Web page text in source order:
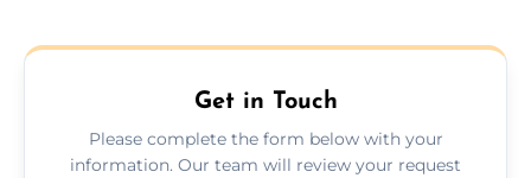
Get in Touch
Please complete the form below with your
information. Our team will review your request